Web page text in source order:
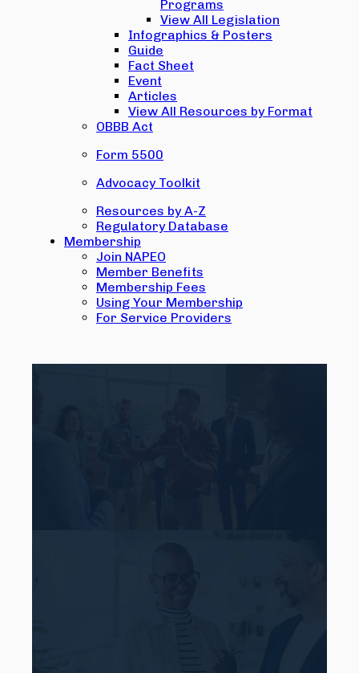
Programs
View All Legislation
Infographics & Posters
Guide
Fact Sheet
Event
Articles
View All Resources by Format
OBBB Act
Form 5500
Advocacy Toolkit
Resources by A-Z
Regulatory Database
Membership
Join NAPEO
Member Benefits
Membership Fees
Using Your Membership
For Service Providers